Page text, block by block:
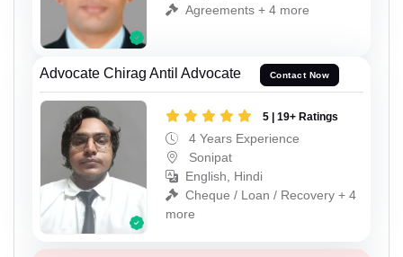
Agreements + 4 more
Advocate Chirag Antil Advocate Contact Now
5 | 19+ Ratings
4 Years Experience
Sonipat
English, Hindi
Cheque / Loan / Recovery + 4
more